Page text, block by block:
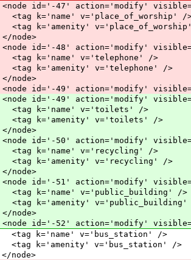
id='-47' action='modify'
k='name' v='place_of_worship' /
k='amenity'
node>
id='-48' action='modify'
k='name' v='telephone' />
k='amenity' v='telephone' />
node>
id='-49' action='modify'
id='-49' action='modify'
k='name' v='toilets' />
k='amenity' v='toilets' />
node>
id='-50' action='modify'
k='name' v='recycling' />
k='amenity' v='recycling' />
node>
id='-51' action='modify'
k='name' v='public_building' />
k='amenity' v='public_building'
node>
id='-52' action='modify'
k='name' v='bus_station' />
k='amenity' v='bus_station' />
node>